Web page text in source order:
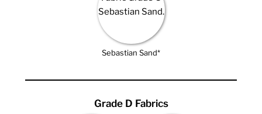
Sebastian Sand*
Grade D Fabrics